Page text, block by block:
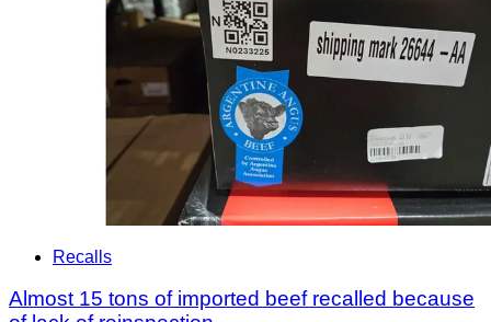
Recalls
Almost 15 tons of imported beef recalled because